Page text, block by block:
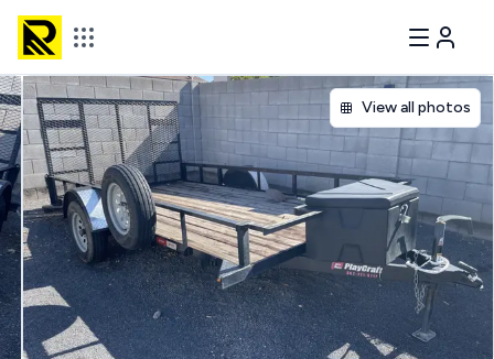
View all photos